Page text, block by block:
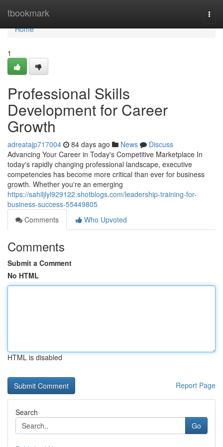
tbookmark
Home
Home
1
Professional Skills
Development for Career
Growth
adreatajp717004 84 days ago News
Discuss
Advancing Your Career in Today's Competitive Marketplace In
today's rapidly changing professional landscape, executive
competencies has become more critical than ever for business
growth. Whether you're an emerging
https://sahiljlyl929122.shotblogs.com/leadership-training-for-
business-success-55449805
Comments
Who Upvoted
Comments
Submit a Comment
No HTML
HTML is disabled
Report Page
Search
Go